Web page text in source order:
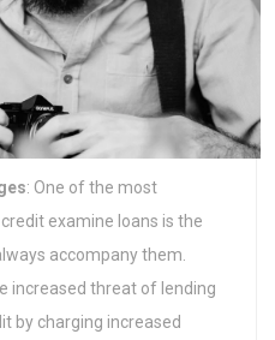
: One of the most
examine loans is the
accompany them.
increased threat of lending
by charging increased